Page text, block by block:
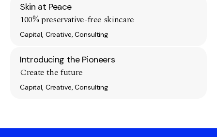
Skin at Peace
100% preservative-free skincare
Capital, Creative, Consulting
Introducing the Pioneers
Create the future
Capital, Creative, Consulting